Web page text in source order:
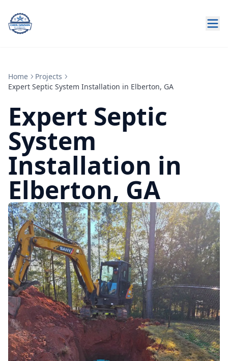
Home
Projects
Expert Septic System Installation in Elberton, GA
Expert Septic
System
Installation in
Elberton, GA